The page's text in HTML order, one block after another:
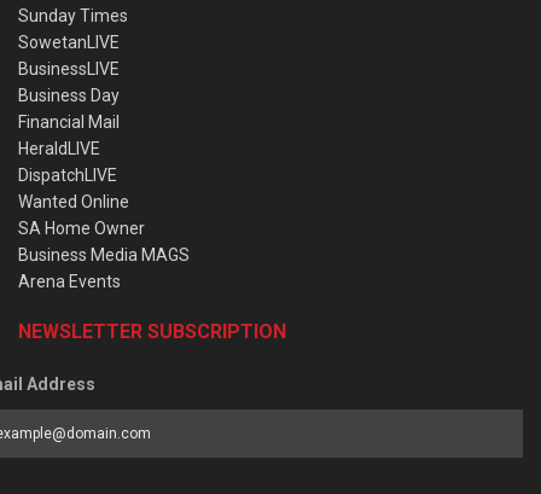
Sunday Times
SowetanLIVE
BusinessLIVE
Business Day
Financial Mail
HeraldLIVE
DispatchLIVE
Wanted Online
SA Home Owner
Business Media MAGS
Arena Events
NEWSLETTER SUBSCRIPTION
Address